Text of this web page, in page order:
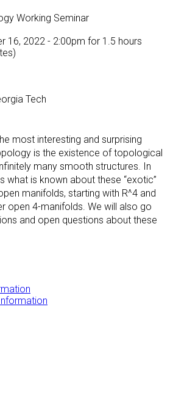
Working Seminar
16, 2022 - 2:00pm for 1.5 hours
Tech
most interesting and surprising
is the existence of topological
many smooth structures. In
what is known about these “exotic”
manifolds, starting with R^4 and
open 4-manifolds. We will also go
and open questions about these